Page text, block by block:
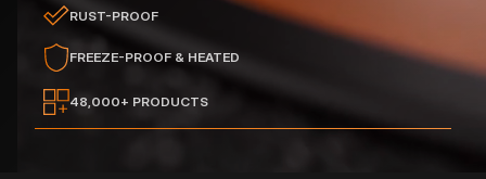
RUST-PROOF
FREEZE-PROOF & HEATED
48,000+ PRODUCTS